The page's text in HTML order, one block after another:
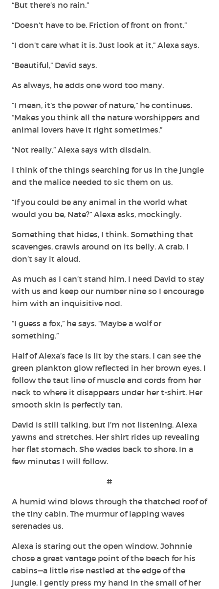
“But there’s no rain.”
“Doesn’t have to be. Friction of front on front.”
“I don’t care what it is. Just look at it,” Alexa says.
“Beautiful,” David says.
As always, he adds one word too many.
“I mean, it’s the power of nature,” he continues.
“Makes you think all the nature worshippers and
animal lovers have it right sometimes.”
“Not really,” Alexa says with disdain.
I think of the things searching for us in the jungle
and the malice needed to sic them on us.
“If you could be any animal in the world what
would you be, Nate?” Alexa asks, mockingly.
Something that hides, I think. Something that
scavenges, crawls around on its belly. A crab. I
don’t say it aloud.
As much as I can’t stand him, I need David to stay
with us and keep our number nine so I encourage
him with an inquisitive nod.
“I guess a fox,” he says. “Maybe a wolf or
something.”
Half of Alexa’s face is lit by the stars. I can see the
green plankton glow reflected in her brown eyes. I
follow the taut line of muscle and cords from her
neck to where it disappears under her t-shirt. Her
smooth skin is perfectly tan.
David is still talking, but I’m not listening. Alexa
yawns and stretches. Her shirt rides up revealing
her flat stomach. She wades back to shore. In a
few minutes I will follow.
#
A humid wind blows through the thatched roof of
the tiny cabin. The murmur of lapping waves
serenades us.
Alexa is staring out the open window. Johnnie
chose a great vantage point of the beach for his
cabins—a little rise nestled at the edge of the
jungle. I gently press my hand in the small of her